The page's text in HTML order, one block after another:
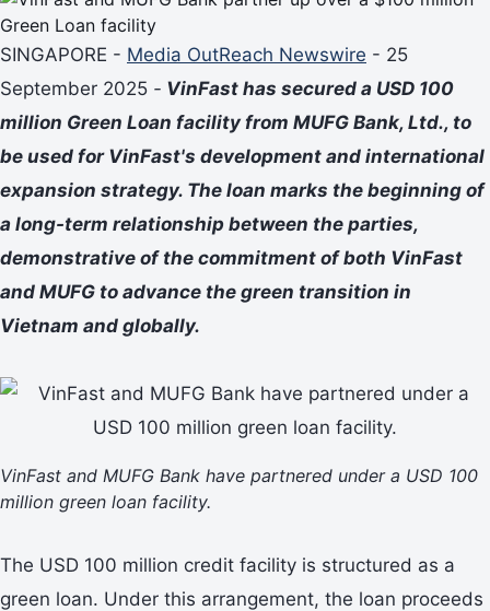
SINGAPORE - Media OutReach Newswire - 25
September 2025 - VinFast has secured a USD 100
million Green Loan facility from MUFG Bank, Ltd., to
be used for VinFast's development and international
expansion strategy. The loan marks the beginning of
a long-term relationship between the parties,
demonstrative of the commitment of both VinFast
and MUFG to advance the green transition in
Vietnam and globally.
VinFast and MUFG Bank have partnered under a USD 100
million green loan facility.
The USD 100 million credit facility is structured as a
green loan. Under this arrangement, the loan proceeds